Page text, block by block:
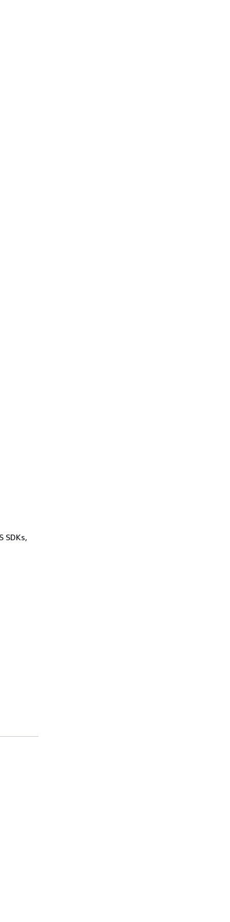
SDKs,